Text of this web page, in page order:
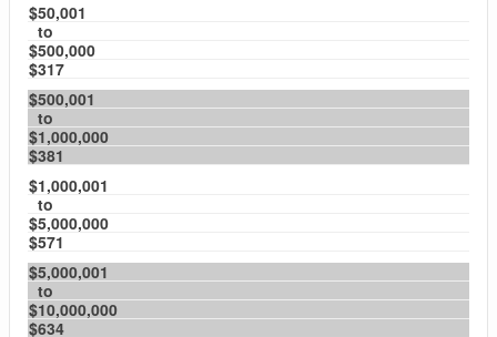
$50,001
to
$500,000
$317
$500,001
to
$1,000,000
$381
$1,000,001
to
$5,000,000
$571
$5,000,001
to
$10,000,000
$634